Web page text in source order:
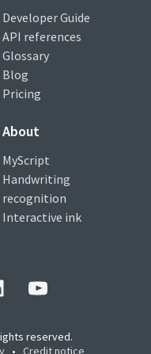
Developer Guide
API references
Glossary
Blog
Pricing
About
MyScript
Handwriting
recognition
Interactive ink
reserved.
• Credit notice